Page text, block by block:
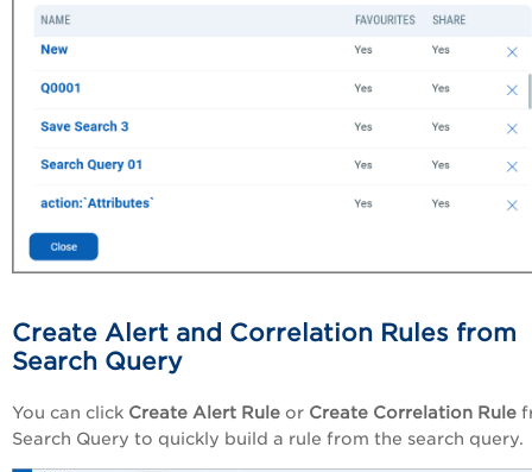
Create Alert and Correlation Rules from
Search Query
You can click Create Alert Rule or Create Correlation Rule
Search Query to quickly build a rule from the search query.